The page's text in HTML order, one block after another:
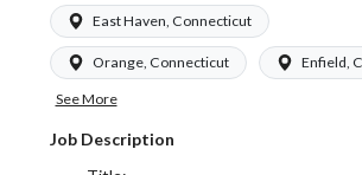
East Haven, Connecticut
Orange, Connecticut Enfield,
See More
Job Description